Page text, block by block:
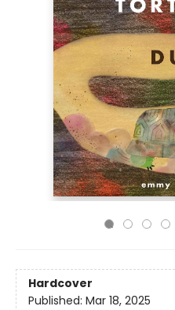
Hardcover
Published: Mar 18, 2025